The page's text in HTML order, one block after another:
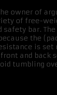
The owner of
of free-
safety bar.
the
is
and back
tumbling